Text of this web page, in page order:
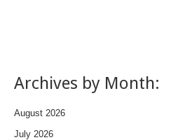
Archives by Month:
August 2026
July 2026